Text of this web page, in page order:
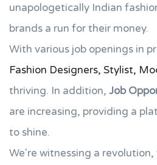
unapologetically Indian
brands a run for their money.
With various job openings in
Fashion Designers, Stylist,
thriving. In addition, Job
are increasing, providing a
to shine.
We're witnessing a revolution,